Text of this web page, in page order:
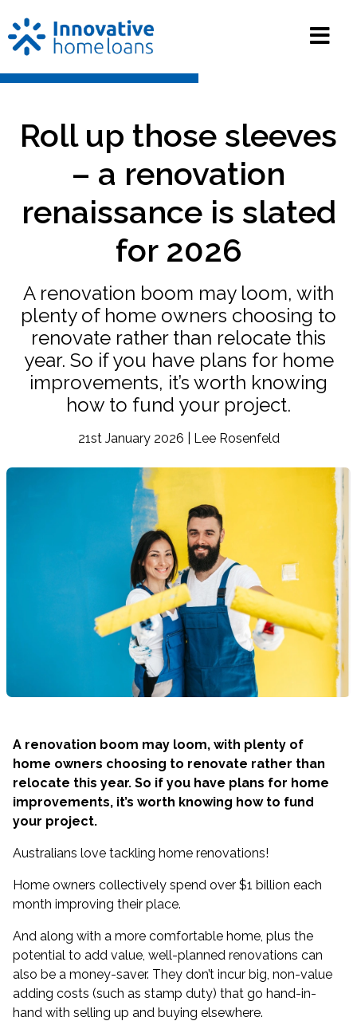
Roll up those sleeves
– a renovation
renaissance is slated
for 2026
A renovation boom may loom, with
plenty of home owners choosing to
renovate rather than relocate this
year. So if you have plans for home
improvements, it’s worth knowing
how to fund your project.
21st January 2026 | Lee Rosenfeld
A renovation boom may loom, with plenty of
home owners choosing to renovate rather than
relocate this year. So if you have plans for home
improvements, it’s worth knowing how to fund
your project.
Australians love tackling home renovations!
Home owners collectively spend over $1 billion each
month improving their place.
And along with a more comfortable home, plus the
potential to add value, well-planned renovations can
also be a money-saver. They don’t incur big, non-value
adding costs (such as stamp duty) that go hand-in-
hand with selling up and buying elsewhere.